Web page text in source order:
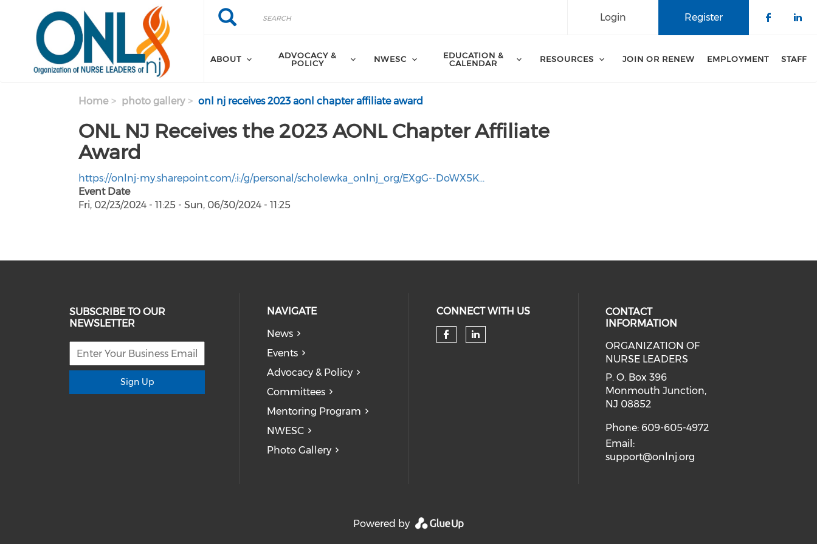
Search
Search Register
Login
ABOUT
ADVOCACY &
POLICY
NWESC
EDUCATION &
CALENDAR
RESOURCES JOIN OR RENEW EMPLOYMENT STAFF
Home photo gallery onl nj receives 2023 aonl chapter affiliate award
ONL NJ Receives the 2023 AONL Chapter Affiliate
Award
https://onlnj-my.sharepoint.com/:i:/g/personal/scholewka_onlnj_org/EXgG--DoWX5K…
Event Date
Fri, 02/23/2024 - 11:25 -Sun, 06/30/2024 - 11:25
SUBSCRIBE TO OUR
NEWSLETTER
Sign Up
NAVIGATE
News
Events
Advocacy & Policy
Committees
Mentoring Program
NWESC
Photo Gallery
CONNECT WITH US
Check our social media on facebook (opens in
Check our social media on linkedin (opens
CONTACT
INFORMATION
ORGANIZATION OF
NURSE LEADERS
P. O. Box 396
Monmouth Junction,
NJ 08852
Phone: 609-605-4972
Email:
support@onlnj.org
Powered by